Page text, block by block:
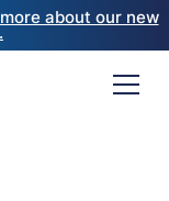
about our new